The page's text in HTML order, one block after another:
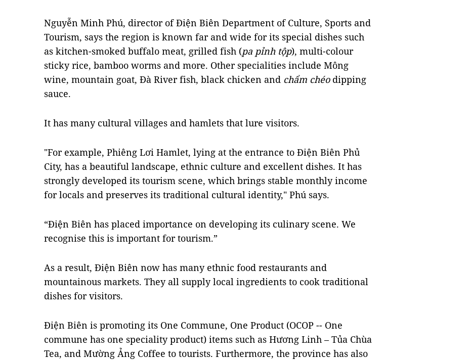
Nguyễn Minh Phú, director of Điện Biên Department of Culture, Sports and
Tourism, says the region is known far and wide for its special dishes such
as kitchen-smoked buffalo meat, grilled fish (pa pỉnh tộp), multi-colour
sticky rice, bamboo worms and more. Other specialities include Mông
wine, mountain goat, Đà River fish, black chicken and chẩm chéodipping
sauce.
It has many cultural villages and hamlets that lure visitors.
"For example, Phiêng Lơi Hamlet, lying at the entrance to Điện Biên Phủ
City, has a beautiful landscape, ethnic culture and excellent dishes. It has
strongly developed its tourism scene, which brings stable monthly income
for locals and preserves its traditional cultural identity," Phú says.
“Điện Biên has placed importance on developing its culinary scene. We
recognise this is important for tourism.”
As a result, Điện Biên now has many ethnic food restaurants and
mountainous markets. They all supply local ingredients to cook traditional
dishes for visitors.
Điện Biên is promoting its One Commune, One Product (OCOP -- One
commune has one speciality product) items such as Hương Linh – Tủa Chùa
Tea, and Mường Ảng Coffee to tourists. Furthermore, the province has also